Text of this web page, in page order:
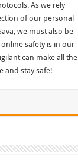
As we rely
of our personal
we must also be
safety is in our
can make all the
and stay safe!